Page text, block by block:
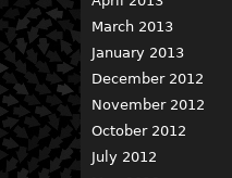
March 2013
January 2013
December 2012
November 2012
October 2012
July 2012